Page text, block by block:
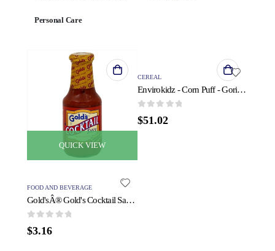
Personal Care
QUICK VIEW
FOOD AND BEVERAGE
Gold'sÂ® Gold's Cocktail Sauce - 1 Each - 11 OZ
0
$3.16
CEREAL
Envirokidz - Corn Puff - Gorilla Munch - Case of 6 - 23 oz.
0
$51.02